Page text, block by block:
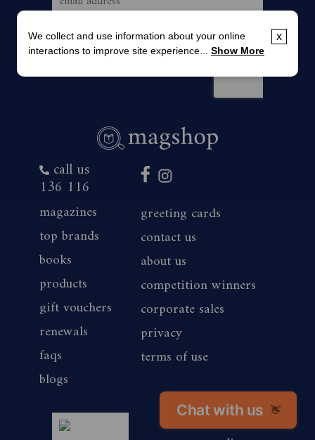
Chat with us 👋
call us
136 116
magazines
top brands
books
products
gift vouchers
renewals
faqs
blogs
greeting cards
contact us
about us
competition winners
corporate sales
privacy
terms of use
magshop nz
x
We collect and use information about your online
interactions to improve site experience... Show More